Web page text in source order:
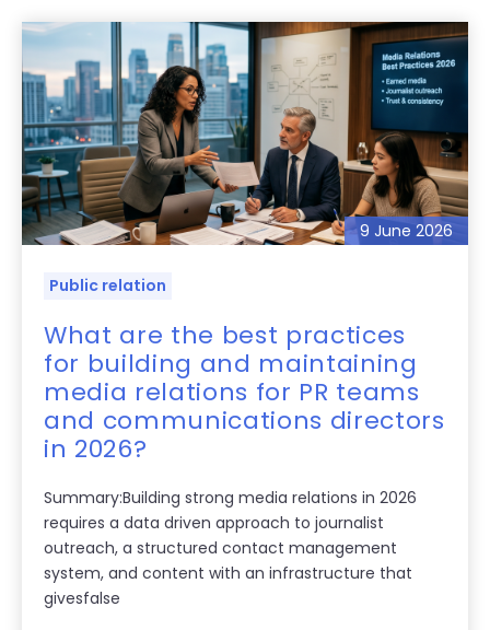
9 June 2026
Public relation
What are the best practices
for building and maintaining
media relations for PR teams
and communications directors
in 2026?
Summary:Building strong media relations in 2026
requires a data driven approach to journalist
outreach, a structured contact management
system, and content with an infrastructure that
givesfalse